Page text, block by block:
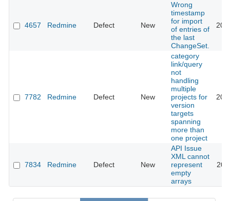
4657 Redmine Defect New
Wrong
timestamp
for import
of entries of
the last
ChangeSet.
7782 Redmine Defect New
category
link/query
not
handling
multiple
projects for
version
targets
spanning
more than
one project
7834 Redmine Defect New
API Issue
XML cannot
represent
empty
arrays